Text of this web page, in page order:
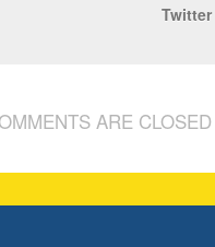
Twitter
ARE CLOSED